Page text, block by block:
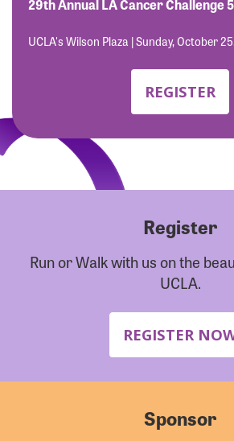
29th Annual LA Cancer Challenge
UCLA's Wilson Plaza | Sunday, October
REGISTER
Register
Run or Walk with us on the
UCLA.
REGISTER
Sponsor